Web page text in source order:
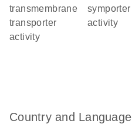
transmembrane
transporter
activity
symporter
activity
Country and Language